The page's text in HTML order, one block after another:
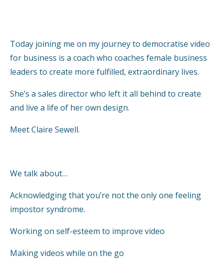
Today joining me on my journey to democratise video
for business is a coach who coaches female business
leaders to create more fulfilled, extraordinary lives.
She’s a sales director who left it all behind to create
and live a life of her own design.
Meet Claire Sewell.
We talk about…
Acknowledging that you’re not the only one feeling
impostor syndrome.
Working on self-esteem to improve video
Making videos while on the go